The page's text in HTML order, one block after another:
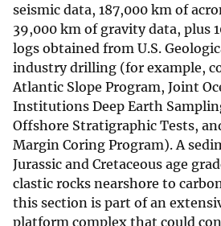
seismic data, 187,000 km of
39,000 km of gravity data, plus
logs obtained from U.S.
industry drilling (for example,
Atlantic Slope Program, Joint
Institutions Deep Earth
Offshore Stratigraphic Tests,
Margin Coring Program). A
Jurassic and Cretaceous age
clastic rocks nearshore to
this section is part of an
platform complex that could